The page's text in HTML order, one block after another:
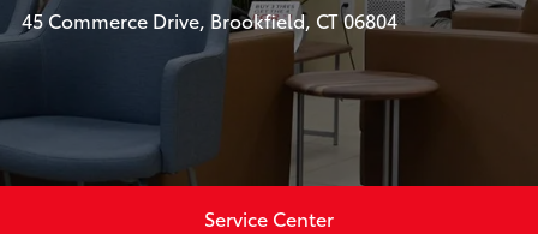
45 Commerce Drive, Brookfield, CT 06804
Service Center